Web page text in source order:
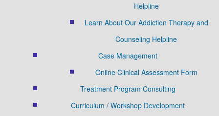
Helpline
Learn About Our Addiction Therapy and
Counseling Helpline
Case Management
Online Clinical Assessment Form
Treatment Program Consulting
Curriculum / Workshop Development